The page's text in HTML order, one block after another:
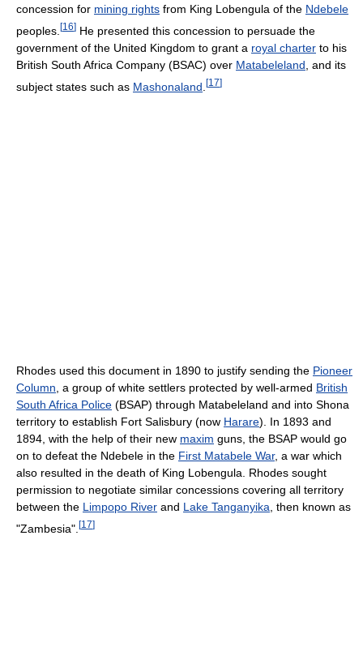
concession for mining rights from King Lobengula of the Ndebele
peoples. [16] He presented this concession to persuade the
government of the United Kingdom to grant a royal charter to his
British South Africa Company (BSAC) over Matabeleland , and its
subject states such as Mashonaland [17]
Rhodes used this document in 1890 to justify sending the Pioneer
Column, a group of white settlers protected by well-armed British
South Africa Police (BSAP) through Matabeleland and into Shona
territory to establish Fort Salisbury (now Harare). In 1893 and
1894, with the help of their new maxim guns, the BSAP would go
on to defeat the Ndebele in the First Matabele War, a war which
also resulted in the death of King Lobengula. Rhodes sought
permission to negotiate similar concessions covering all territory
between the Limpopo River and Lake Tanganyika, then known as
"Zambesia". [17]